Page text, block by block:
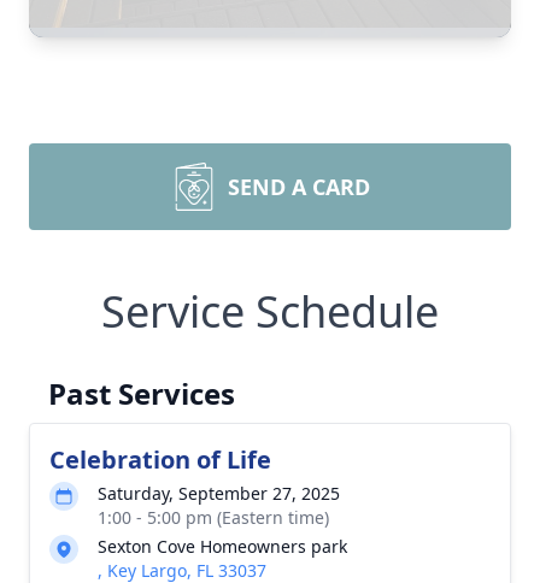
SEND A CARD
Service Schedule
Past Services
Celebration of Life
Saturday, September 27, 2025
1:00 - 5:00 pm (Eastern time)
Sexton Cove Homeowners park
, Key Largo, FL 33037